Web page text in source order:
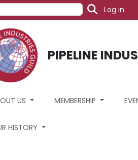
User
Log in
PIPELINE
US MEMBERSHIP
HISTORY